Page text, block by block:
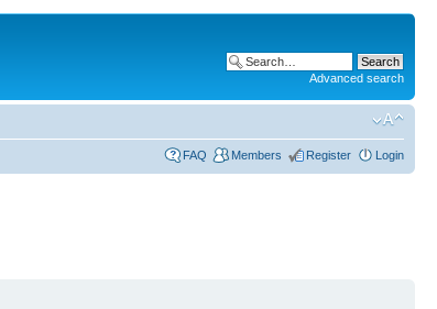
Advanced search
FAQ Members Register Login